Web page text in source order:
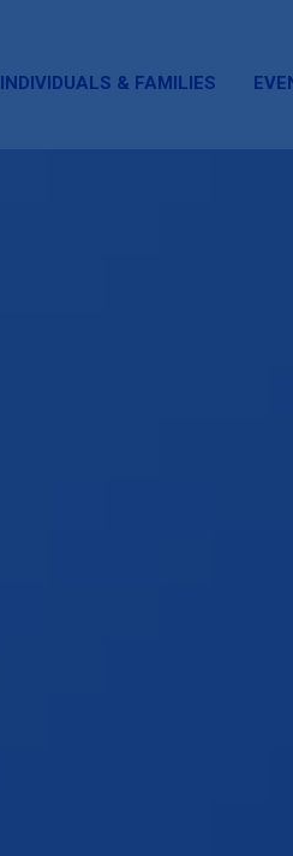
INDIVIDUALS & FAMILIES